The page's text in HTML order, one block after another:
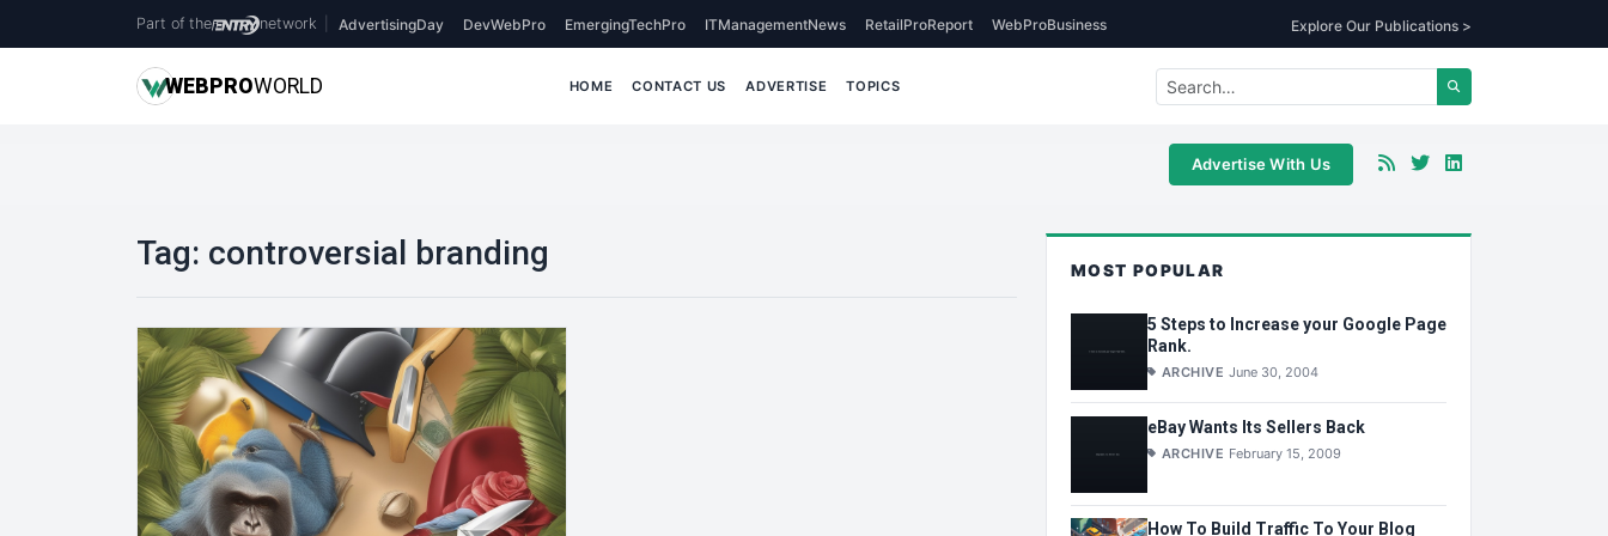
Part of the network AdvertisingDay DevWebPro EmergingTechPro ITManagementNews RetailProReport WebProBusiness Explore Our Publications >
WEBPROWORLD HOME CONTACT US ADVERTISE TOPICS
Advertise With Us
Tag: controversial branding MOST POPULAR
5 Steps to Increase your Google Page
Rank.
ARCHIVE June 30, 2004
eBay Wants Its Sellers Back
ARCHIVE February 15, 2009
How To Build Traffic To Your Blog